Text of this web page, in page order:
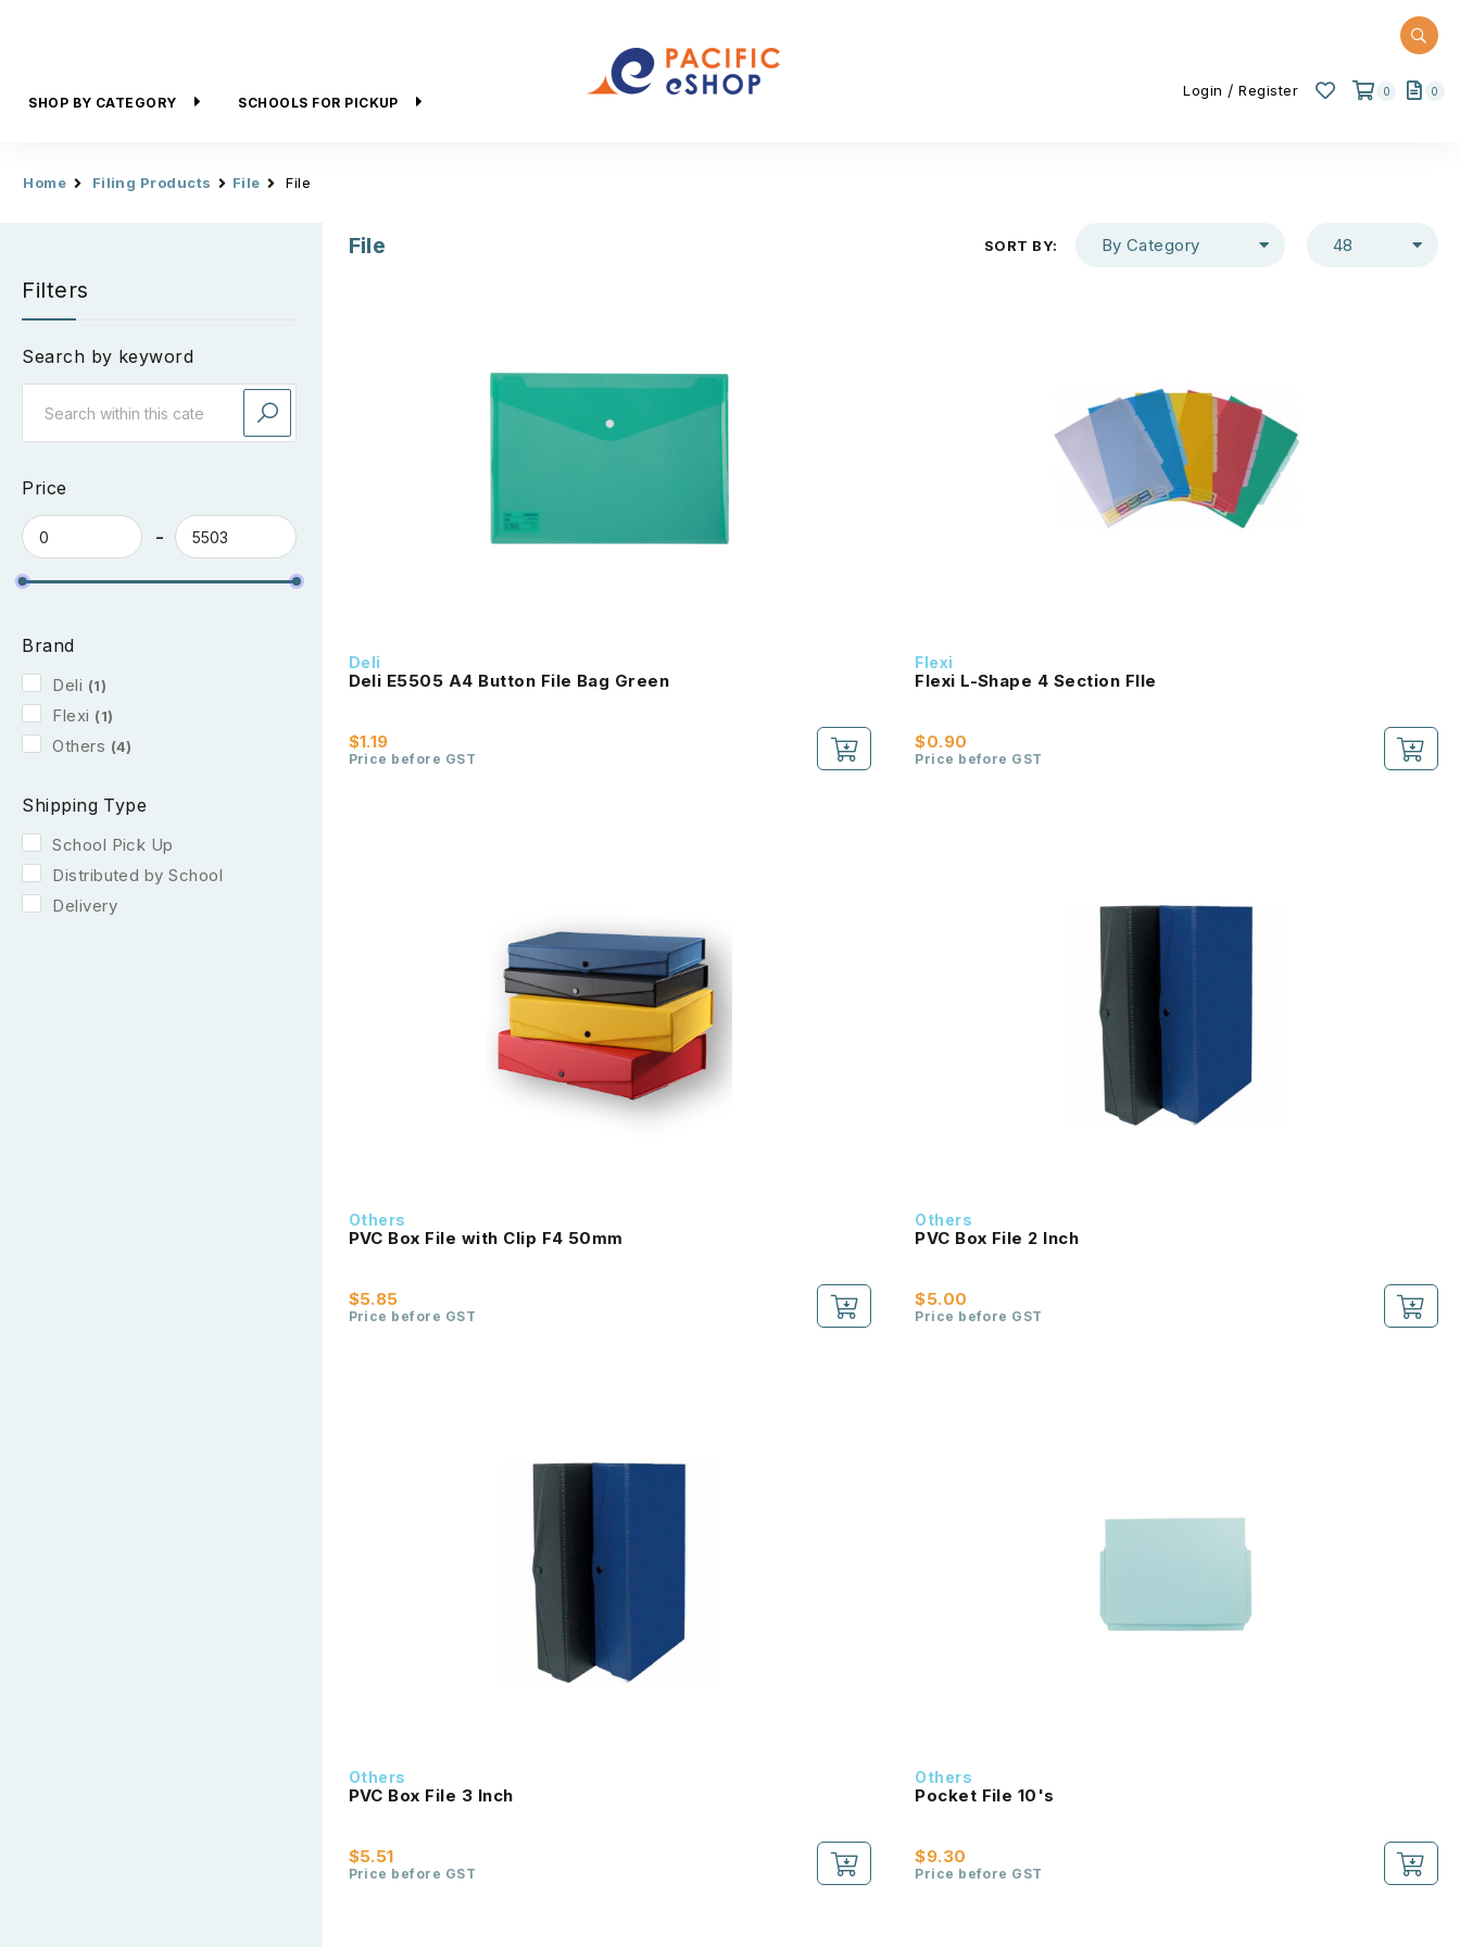
SHOP BY CATEGORY SCHOOLS FOR PICKUP
Login /Register 0 0
Home Filing Products File File
Filters
Search by keyword
Price
Brand
Deli (1)
Flexi (1)
Others (4)
Shipping Type
School Pick Up
Distributed by School
Delivery
File SORT BY: By Category 48
Deli
Deli E5505 A4 Button File Bag Green
$1.19
Price before GST
Flexi
Flexi L-Shape 4 Section FIle
$0.90
Price before GST
Others
PVC Box File with Clip F4 50mm
$5.85
Price before GST
Others
PVC Box File 2 Inch
$5.00
Price before GST
Others
PVC Box File 3 Inch
$5.51
Price before GST
Others
Pocket File 10's
$9.30
Price before GST